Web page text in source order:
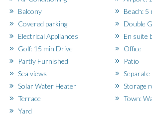
Balcony
Beach: 5
Covered parking
Double
Electrical Appliances
En suite
Golf: 15 min Drive
Office
Partly Furnished
Patio
Sea views
Solar Water Heater
Storage
Terrace
Town:
Yard